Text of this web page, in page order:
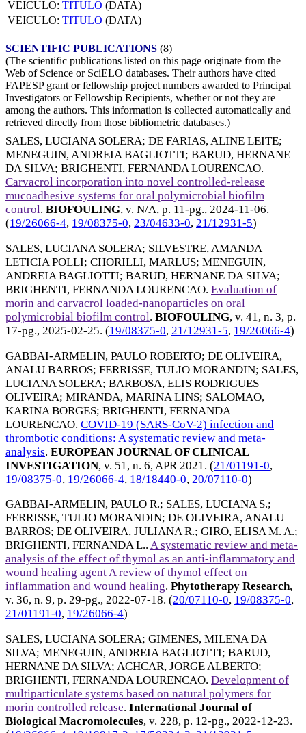
VEICULO: TITULO (DATA)
VEICULO: TITULO (DATA)
SCIENTIFIC PUBLICATIONS (8)
(The scientific publications listed on this page originate from the
Web of Science or SciELO databases. Their authors have cited
FAPESP grant or fellowship project numbers awarded to Principal
Investigators or Fellowship Recipients, whether or not they are
among the authors. This information is collected automatically and
retrieved directly from those bibliometric databases.)
SALES, LUCIANA SOLERA; DE FARIAS, ALINE LEITE;
MENEGUIN, ANDREIA BAGLIOTTI; BARUD, HERNANE
DA SILVA; BRIGHENTI, FERNANDA LOURENCAO.
Carvacrol incorporation into novel controlled-release
mucoadhesive systems for oral polymicrobial biofilm
control. BIOFOULING, v. N/A, p. 11-pg., 2024-11-06.
(19/26066-4, 19/08375-0, 23/04633-0, 21/12931-5)
SALES, LUCIANA SOLERA; SILVESTRE, AMANDA
LETICIA POLLI; CHORILLI, MARLUS; MENEGUIN,
ANDREIA BAGLIOTTI; BARUD, HERNANE DA SILVA;
BRIGHENTI, FERNANDA LOURENCAO. Evaluation of
morin and carvacrol loaded-nanoparticles on oral
polymicrobial biofilm control. BIOFOULING, v. 41, n. 3, p.
17-pg., 2025-02-25. (19/08375-0, 21/12931-5, 19/26066-4)
GABBAI-ARMELIN, PAULO ROBERTO; DE OLIVEIRA,
ANALU BARROS; FERRISSE, TULIO MORANDIN; SALES,
LUCIANA SOLERA; BARBOSA, ELIS RODRIGUES
OLIVEIRA; MIRANDA, MARINA LINS; SALOMAO,
KARINA BORGES; BRIGHENTI, FERNANDA
LOURENCAO. COVID-19 (SARS-CoV-2) infection and
thrombotic conditions: A systematic review and meta-
analysis. EUROPEAN JOURNAL OF CLINICAL
INVESTIGATION, v. 51, n. 6, APR 2021 . (21/01191-0,
19/08375-0, 19/26066-4, 18/18440-0, 20/07110-0)
GABBAI-ARMELIN, PAULO R.; SALES, LUCIANA S.;
FERRISSE, TULIO MORANDIN; DE OLIVEIRA, ANALU
BARROS; DE OLIVEIRA, JULIANA R.; GIRO, ELISA M. A.;
BRIGHENTI, FERNANDA L.. A systematic review and meta-
analysis of the effect of thymol as an anti-inflammatory and
wound healing agent A review of thymol effect on
inflammation and wound healing. Phytotherapy Research,
v. 36, n. 9, p. 29-pg., 2022-07-18. (20/07110-0, 19/08375-0,
21/01191-0, 19/26066-4)
SALES, LUCIANA SOLERA; GIMENES, MILENA DA
SILVA; MENEGUIN, ANDREIA BAGLIOTTI; BARUD,
HERNANE DA SILVA; ACHCAR, JORGE ALBERTO;
BRIGHENTI, FERNANDA LOURENCAO. Development of
multiparticulate systems based on natural polymers for
morin controlled release. International Journal of
Biological Macromolecules, v. 228, p. 12-pg., 2022-12-23.